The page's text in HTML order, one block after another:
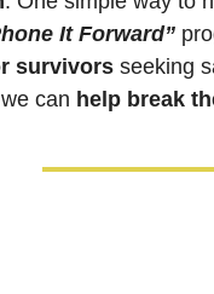
It Forward”
survivors seeking
can help break